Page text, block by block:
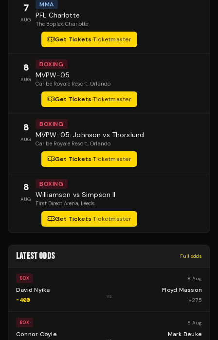
7
AUG
MMA
PFL Charlotte
The Boplex, Charlotte
Get Tickets·Ticketmaster
8
AUG
BOXING
MVPW-05
Caribe Royale Resort, Orlando
Get Tickets·Ticketmaster
8
AUG
BOXING
MVPW-05: Johnson vs Thorslund
Caribe Royale Resort, Orlando
Get Tickets·Ticketmaster
8
AUG
BOXING
Williamson vs Simpson II
First Direct Arena, Leeds
Get Tickets·Ticketmaster
LATEST ODDS Full odds
BOX 8 Aug
David Nyika
-400
vs
Floyd Masson
+275
BOX 8 Aug
Connor Coyle Mark Beuke